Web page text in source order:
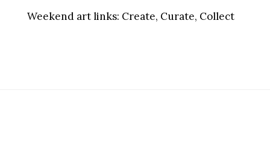
Weekend art links: Create, Curate, Collect